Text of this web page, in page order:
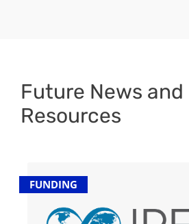
Future News and
Resources
FUNDING